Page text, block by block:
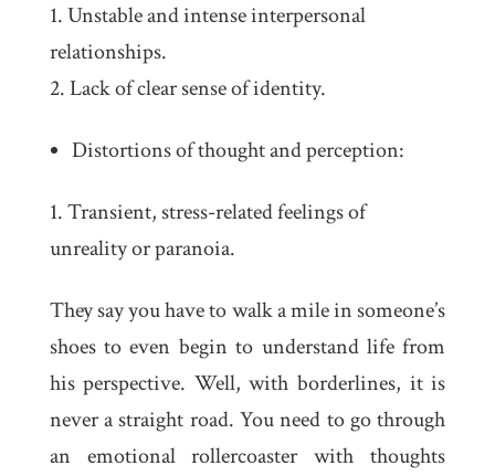
Unstable and intense interpersonal
relationships.
Lack of clear sense of identity.
Distortions of thought and perception:
Transient, stress-related feelings of
unreality or paranoia.
They say you have to walk a mile in someone’s
shoes to even begin to understand life from
his perspective. Well, with borderlines, it is
never a straight road. You need to go through
an emotional rollercoaster with thoughts